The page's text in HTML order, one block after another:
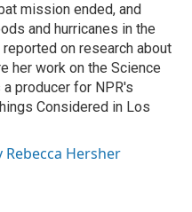
mission ended, and
and hurricanes in the
reported on research about
her work on the Science
producer for NPR's
Considered in Los
Rebecca Hersher